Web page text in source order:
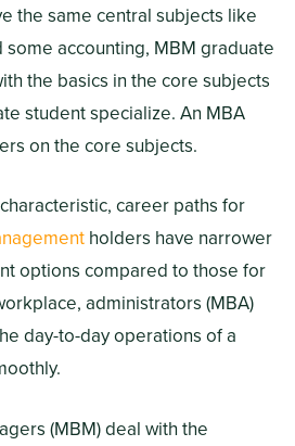
the same central subjects like
accounting, MBM graduate
the basics in the core subjects
student specialize. An MBA
on the core subjects.
career paths for
holders have narrower
options compared to those for
administrators (MBA)
day-to-day operations of a
(MBM) deal with the